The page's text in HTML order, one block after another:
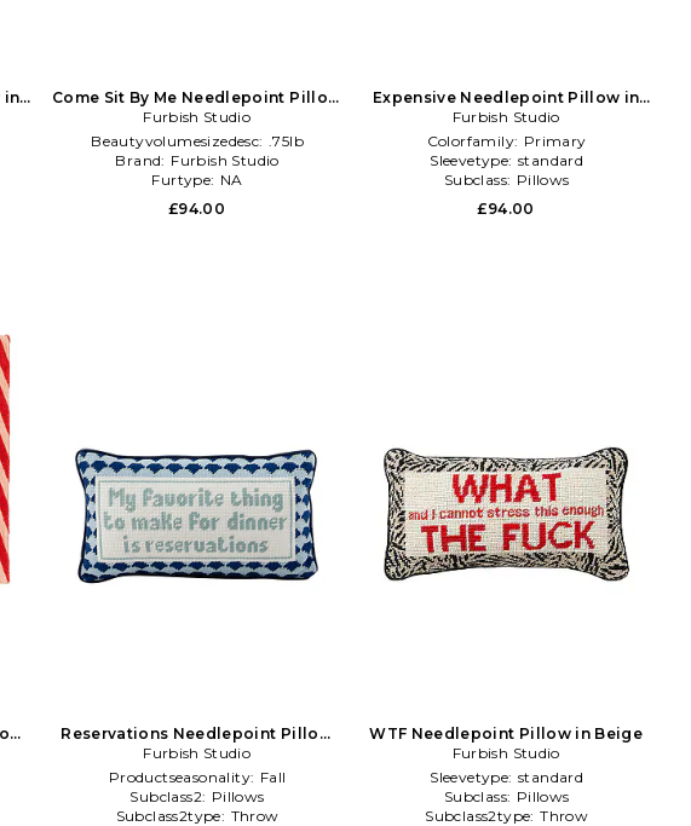
in
Come Sit By Me Needlepoint Pillow
in Beauty: NA
Furbish Studio
Beautyvolumesizedesc: .75lb
Brand: Furbish Studio
Furtype: NA
£94.00
Expensive Needlepoint Pillow in
Green
Furbish Studio
Colorfamily: Primary
Sleevetype: standard
Subclass: Pillows
£94.00
Reservations Needlepoint Pillow
in Navy
Furbish Studio
Productseasonality: Fall
Subclass2: Pillows
Subclass2type: Throw
WTF Needlepoint Pillow in Beige
Furbish Studio
Sleevetype: standard
Subclass: Pillows
Subclass2type: Throw